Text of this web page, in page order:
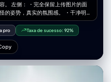
的面
的姿势，真实的氛围感。 ・干净明
净的白色背景
模块垂直排列 ・最后的商品是配置
。 ・各模块包含的内容： 商品照片
称 价格 ・宽度占整体的40%。 展
品2] - ¥[价格] 3.[商品3] - ¥[价格] 4.
价格] 排版： ・现代的
・价格加粗 整体风格： ・
博主 ・简洁且留有空间的布局 ・调
pro Taxa de sucesso: 92%